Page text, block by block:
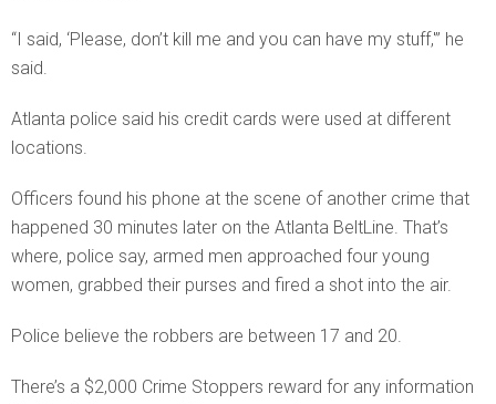
“I said, ‘Please, don’t kill me and you can have my stuff,'” he
said.
Atlanta police said his credit cards were used at different
locations.
Officers found his phone at the scene of another crime that
happened 30 minutes later on the Atlanta BeltLine. That’s
where, police say, armed men approached four young
women, grabbed their purses and fired a shot into the air.
Police believe the robbers are between 17 and 20.
There’s a $2,000 Crime Stoppers reward for any information